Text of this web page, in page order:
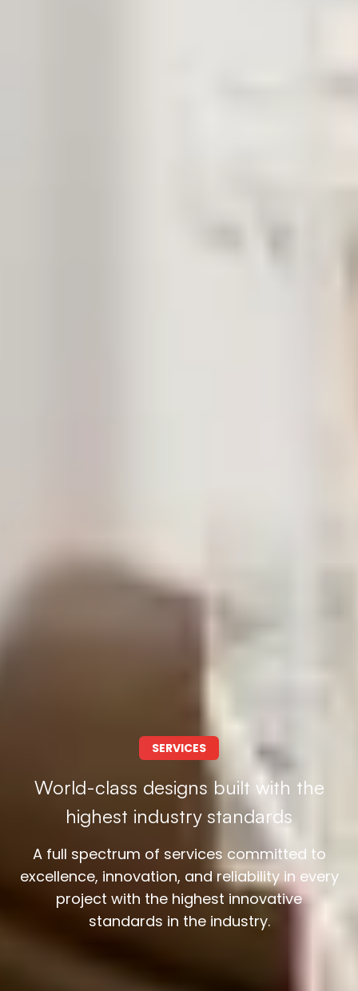
SERVICES
World-class designs built with the
highest industry standards
A full spectrum of services committed to
excellence, innovation, and reliability in every
project with the highest innovative
standards in the industry.